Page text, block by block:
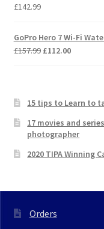
£142.99
GoPro Hero 7 Wi-Fi
£157.99 Original
£112.00Current
15 tips to Learn to
17 movies and
photographer
2020 TIPA Winning
Orders